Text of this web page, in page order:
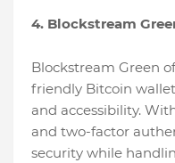
4. Blockstream
Blockstream Green
friendly Bitcoin
and accessibility.
and two-factor
security while